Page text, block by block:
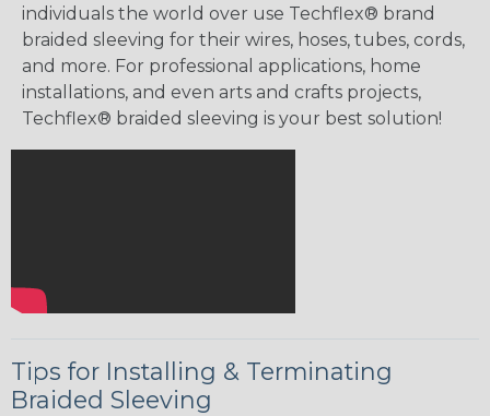
individuals the world over use Techflex® brand
braided sleeving for their wires, hoses, tubes, cords,
and more. For professional applications, home
installations, and even arts and crafts projects,
Techflex® braided sleeving is your best solution!
Tips for Installing & Terminating
Braided Sleeving